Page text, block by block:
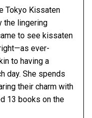
Tokyo Kissaten
the lingering
to see kissaten
ever-
to having a
day. She spends
their charm with
13 books on the